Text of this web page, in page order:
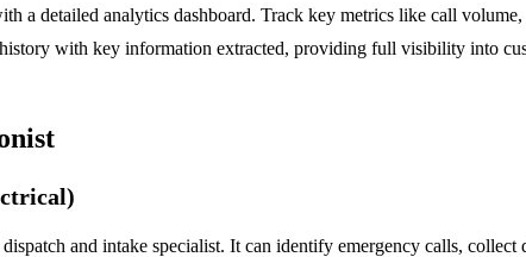
a detailed analytics dashboard. Track key metrics like call
with key information extracted, providing full visibility into
dispatch and intake specialist. It can identify emergency calls,